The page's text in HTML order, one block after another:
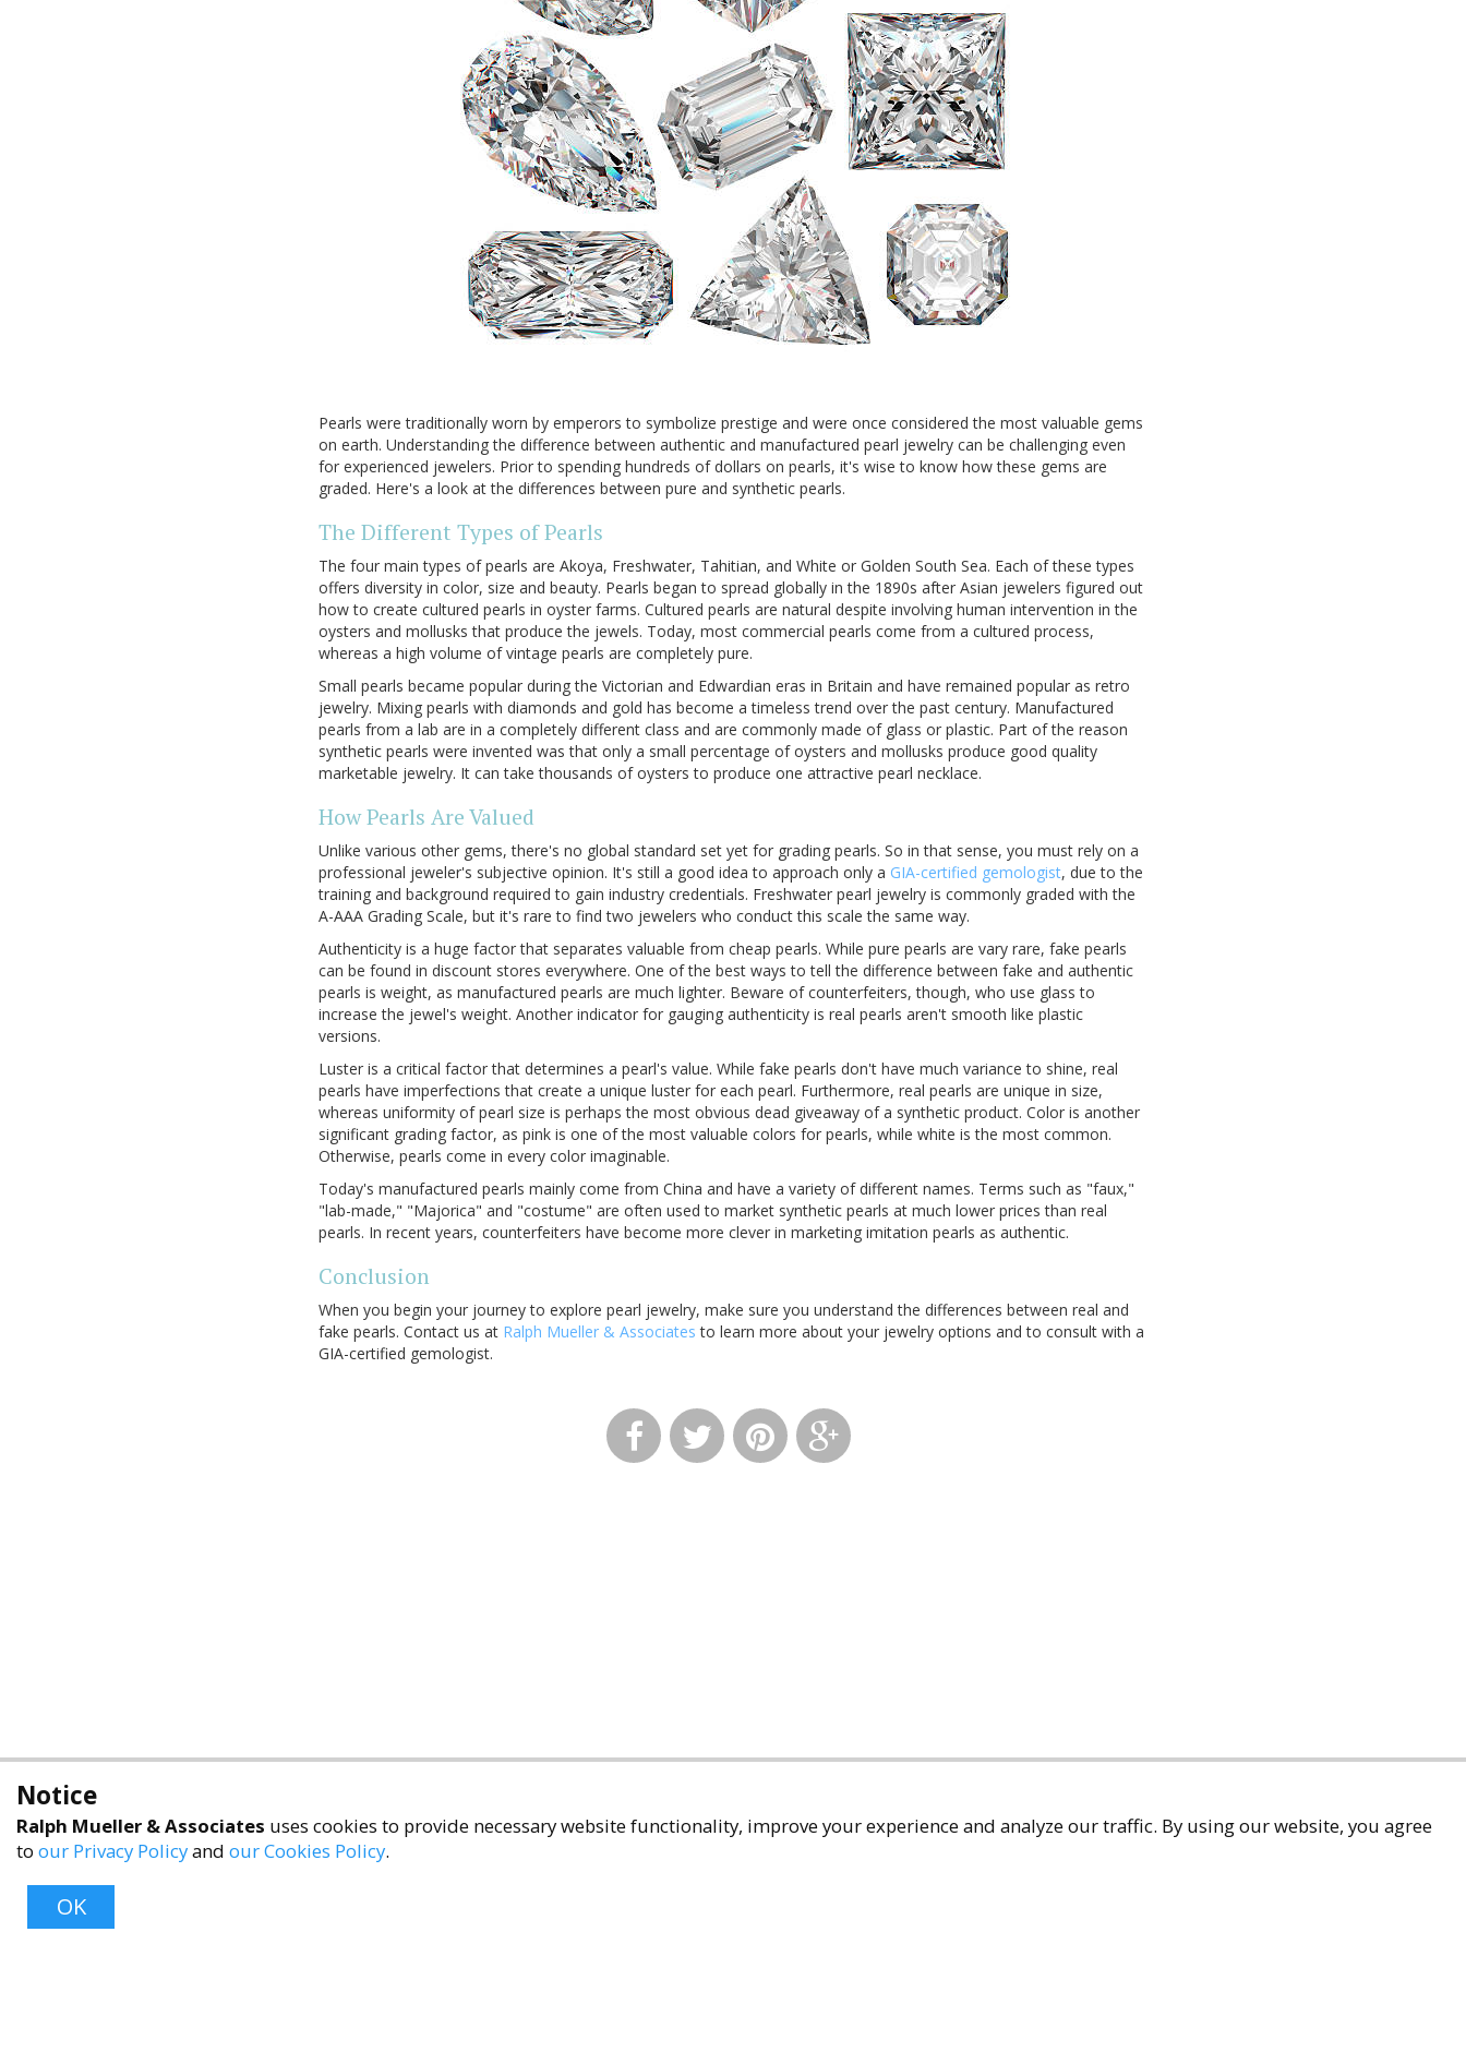
Pearls were traditionally worn by emperors to symbolize prestige and were once considered the most valuable gems
on earth. Understanding the difference between authentic and manufactured pearl jewelry can be challenging even
for experienced jewelers. Prior to spending hundreds of dollars on pearls, it's wise to know how these gems are
graded. Here's a look at the differences between pure and synthetic pearls.
The Different Types of Pearls
The four main types of pearls are Akoya, Freshwater, Tahitian, and White or Golden South Sea. Each of these types
offers diversity in color, size and beauty. Pearls began to spread globally in the 1890s after Asian jewelers figured out
how to create cultured pearls in oyster farms. Cultured pearls are natural despite involving human intervention in the
oysters and mollusks that produce the jewels. Today, most commercial pearls come from a cultured process,
whereas a high volume of vintage pearls are completely pure.
Small pearls became popular during the Victorian and Edwardian eras in Britain and have remained popular as retro
jewelry. Mixing pearls with diamonds and gold has become a timeless trend over the past century. Manufactured
pearls from a lab are in a completely different class and are commonly made of glass or plastic. Part of the reason
synthetic pearls were invented was that only a small percentage of oysters and mollusks produce good quality
marketable jewelry. It can take thousands of oysters to produce one attractive pearl necklace.
How Pearls Are Valued
Unlike various other gems, there's no global standard set yet for grading pearls. So in that sense, you must rely on a
professional jeweler's subjective opinion. It's still a good idea to approach only a GIA-certified gemologist, due to the
training and background required to gain industry credentials. Freshwater pearl jewelry is commonly graded with the
A-AAA Grading Scale, but it's rare to find two jewelers who conduct this scale the same way.
Authenticity is a huge factor that separates valuable from cheap pearls. While pure pearls are vary rare, fake pearls
can be found in discount stores everywhere. One of the best ways to tell the difference between fake and authentic
pearls is weight, as manufactured pearls are much lighter. Beware of counterfeiters, though, who use glass to
increase the jewel's weight. Another indicator for gauging authenticity is real pearls aren't smooth like plastic
versions.
Luster is a critical factor that determines a pearl's value. While fake pearls don't have much variance to shine, real
pearls have imperfections that create a unique luster for each pearl. Furthermore, real pearls are unique in size,
whereas uniformity of pearl size is perhaps the most obvious dead giveaway of a synthetic product. Color is another
significant grading factor, as pink is one of the most valuable colors for pearls, while white is the most common.
Otherwise, pearls come in every color imaginable.
Today's manufactured pearls mainly come from China and have a variety of different names. Terms such as "faux,"
"lab-made," "Majorica" and "costume" are often used to market synthetic pearls at much lower prices than real
pearls. In recent years, counterfeiters have become more clever in marketing imitation pearls as authentic.
Conclusion
When you begin your journey to explore pearl jewelry, make sure you understand the differences between real and
fake pearls. Contact us at Ralph Mueller & Associates to learn more about your jewelry options and to consult with a
GIA-certified gemologist.
Notice
Ralph Mueller & Associates uses cookies to provide necessary website functionality, improve your experience and analyze our traffic. By using our website, you agree
to our Privacy Policyand our Cookies Policy.
OK